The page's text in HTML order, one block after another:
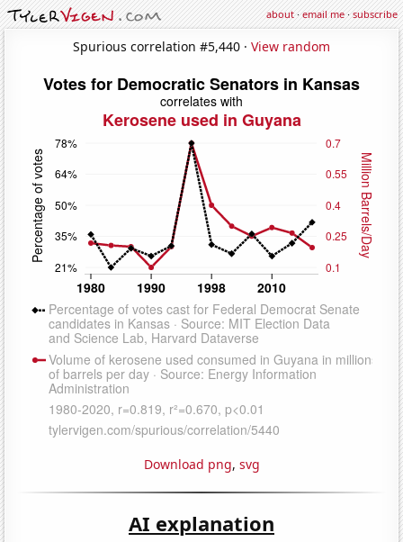
about·email me·subscribe
Spurious correlation #5,440 · View random
Download png, svg
AI explanation